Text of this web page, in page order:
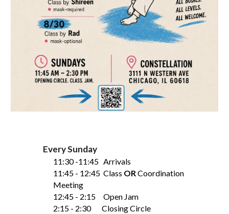
Every Sunday
11:30 -11:45 Arrivals
11:45 - 12:45 Class ORCoordination
Meeting
12:45 - 2:15 Open Jam
2:15 - 2:30 Closing Circle